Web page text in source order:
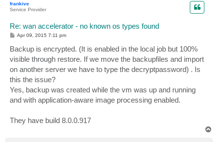
frankive
Service Provider
Re: wan accelerator - no known os types found
P
t
Apr 09, 2015 7:11 pm
Backup is encrypted. (It is enabled in the local job but 100%
visible through restore. If we move the backupfiles and import
on another server we have to type the decryptpassword) . Is
this the issue?
Yes, backup was created while the vm was up and running
and with application-aware image processing enabled.
They have build 8.0.0.917